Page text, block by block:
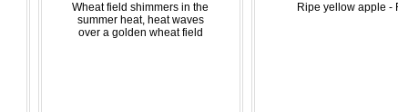
Wheat field shimmers in the
summer heat, heat waves
over a golden wheat field
Ripe yellow apple -